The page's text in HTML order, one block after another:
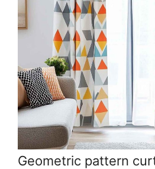
Geometric pattern